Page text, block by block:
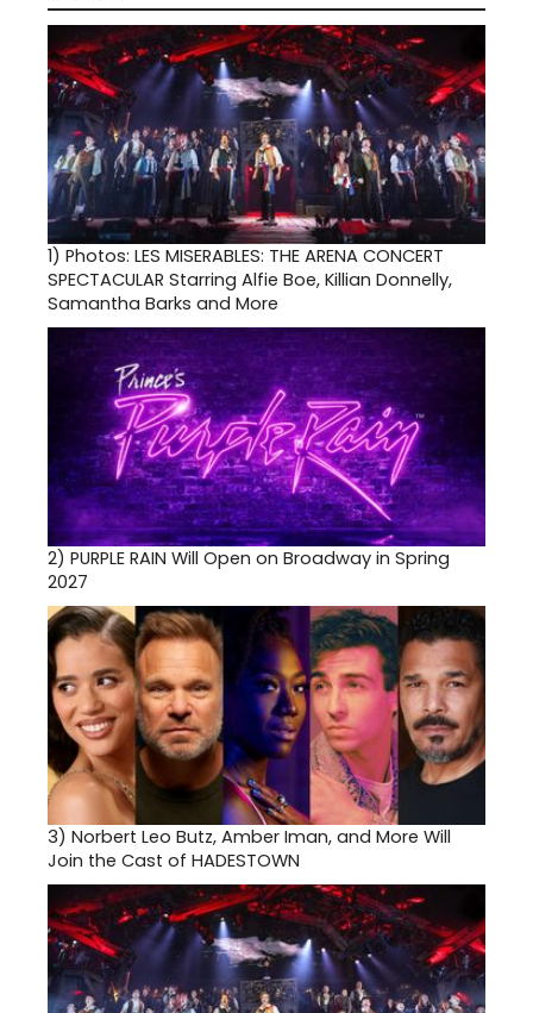
1) Photos: LES MISERABLES: THE ARENA CONCERT
SPECTACULAR Starring Alfie Boe, Killian Donnelly,
Samantha Barks and More
2) PURPLE RAIN Will Open on Broadway in Spring
2027
3) Norbert Leo Butz, Amber Iman, and More Will
Join the Cast of HADESTOWN